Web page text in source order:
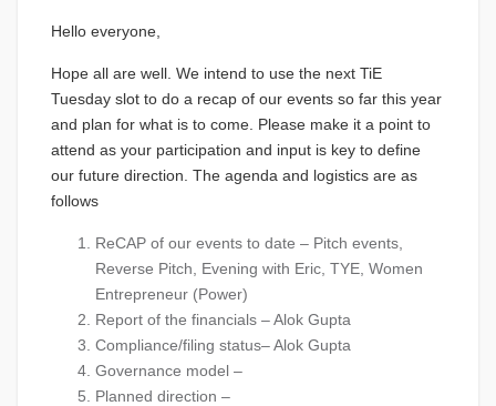
Hello everyone,
Hope all are well. We intend to use the next TiE
Tuesday slot to do a recap of our events so far this year
and plan for what is to come. Please make it a point to
attend as your participation and input is key to define
our future direction. The agenda and logistics are as
follows
ReCAP of our events to date – Pitch events,
Reverse Pitch, Evening with Eric, TYE, Women
Entrepreneur (Power)
Report of the financials – Alok Gupta
Compliance/filing status– Alok Gupta
Governance model –
Planned direction –